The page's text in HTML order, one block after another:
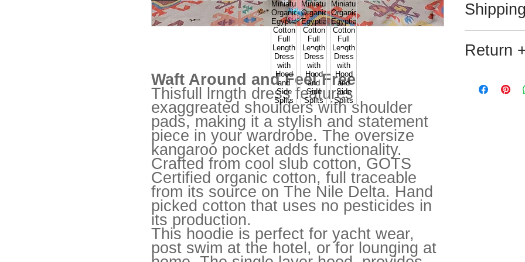
Waft Around and Feel Free
Thisfull lrngth dress features
exaggreated shoulders with shoulder
pads, making it a stylish and statement
piece in your wardrobe. The oversize
kangaroo pocket adds functionality.
Crafted from cool slub cotton, GOTS
Certified organic cotton, full traceable
from its source on The Nile Delta. Hand
picked cotton that uses no pesticides in
its production.
This hoodie is perfect for yacht wear,
post swim at the hotel, or for lounging at
cotton which is
Message for
Return
purchase.